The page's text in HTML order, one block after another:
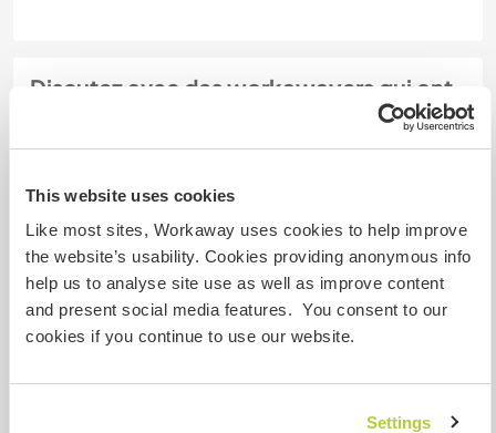
This website uses cookies
Like most sites, Workaway uses cookies to help improve
the website’s usability. Cookies providing anonymous info
help us to analyse site use as well as improve content
and present social media features. You consent to our
cookies if you continue to use our website.
Settings
Discutez avec des workawayers qui ont
Feedback (20)
Laissé par l'hôte pour le workawayer (Michael)
Michael is an excellent volunteer. He spent a month